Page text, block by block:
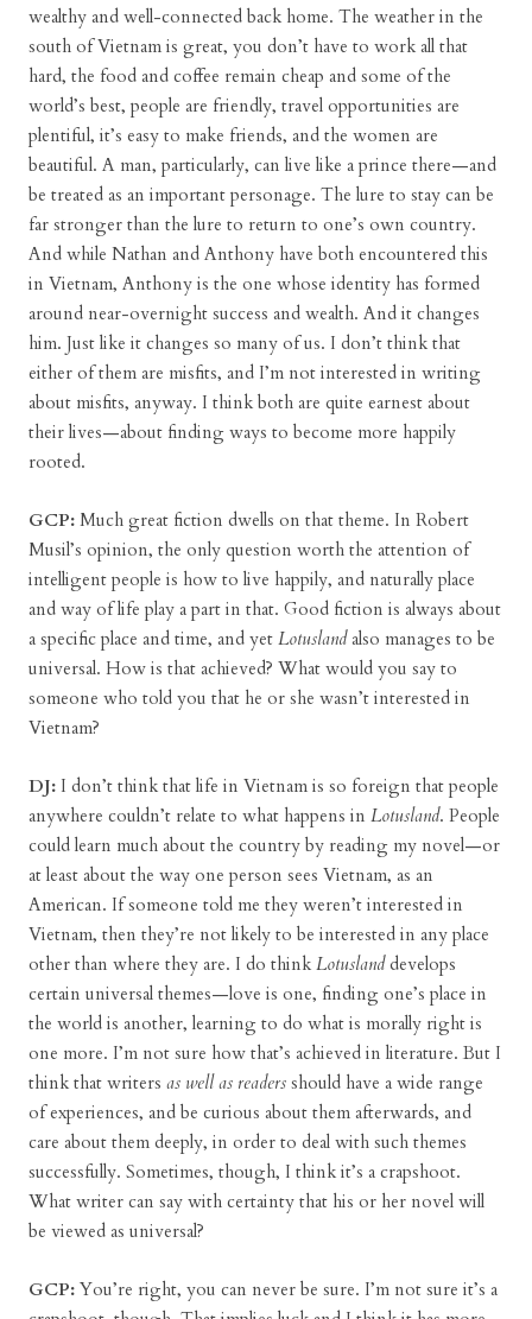
wealthy and well-connected back home. The weather in the
south of Vietnam is great, you don’t have to work all that
hard, the food and coffee remain cheap and some of the
world’s best, people are friendly, travel opportunities are
plentiful, it’s easy to make friends, and the women are
beautiful. A man, particularly, can live like a prince there—and
be treated as an important personage. The lure to stay can be
far stronger than the lure to return to one’s own country.
And while Nathan and Anthony have both encountered this
in Vietnam, Anthony is the one whose identity has formed
around near-overnight success and wealth. And it changes
him. Just like it changes so many of us. I don’t think that
either of them are misfits, and I’m not interested in writing
about misfits, anyway. I think both are quite earnest about
their lives—about finding ways to become more happily
rooted.
GCP: Much great fiction dwells on that theme. In Robert
Musil’s opinion, the only question worth the attention of
intelligent people is how to live happily, and naturally place
and way of life play a part in that. Good fiction is always about
a specific place and time, and yet Lotuslandalso manages to be
universal. How is that achieved? What would you say to
someone who told you that he or she wasn’t interested in
Vietnam?
DJ: I don’t think that life in Vietnam is so foreign that people
anywhere couldn’t relate to what happens in Lotusland. People
could learn much about the country by reading my novel—or
at least about the way one person sees Vietnam, as an
American. If someone told me they weren’t interested in
Vietnam, then they’re not likely to be interested in any place
other than where they are. I do think Lotuslanddevelops
certain universal themes—love is one, finding one’s place in
the world is another, learning to do what is morally right is
one more. I’m not sure how that’s achieved in literature. But I
think that writers as well as readers should have a wide range
of experiences, and be curious about them afterwards, and
care about them deeply, in order to deal with such themes
successfully. Sometimes, though, I think it’s a crapshoot.
What writer can say with certainty that his or her novel will
be viewed as universal?
GCP: You’re right, you can never be sure. I’m not sure it’s a